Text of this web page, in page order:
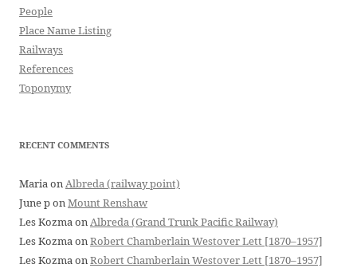
People
Place Name Listing
Railways
References
Toponymy
RECENT COMMENTS
Maria on Albreda (railway point)
June pon Mount Renshaw
Les Kozma on Albreda (Grand Trunk Pacific Railway)
Les Kozma on Robert Chamberlain Westover Lett [1870–1957]
Les Kozma on Robert Chamberlain Westover Lett [1870–1957]